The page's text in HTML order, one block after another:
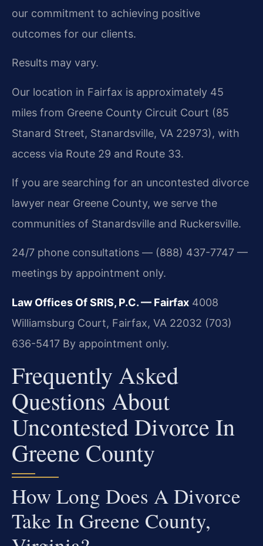
our commitment to achieving positive
outcomes for our clients.
Results may vary.
Our location in Fairfax is approximately 45
miles from Greene County Circuit Court (85
Stanard Street, Stanardsville, VA 22973), with
access via Route 29 and Route 33.
If you are searching for an uncontested divorce
lawyer near Greene County, we serve the
communities of Stanardsville and Ruckersville.
24/7 phone consultations — (888) 437-7747 —
meetings by appointment only.
Law Offices Of SRIS, P.C. — Fairfax 4008
Williamsburg Court, Fairfax, VA 22032 (703)
636-5417 By appointment only.
Frequently Asked
Questions About
Uncontested Divorce In
Greene County
How Long Does A Divorce
Take In Greene County,